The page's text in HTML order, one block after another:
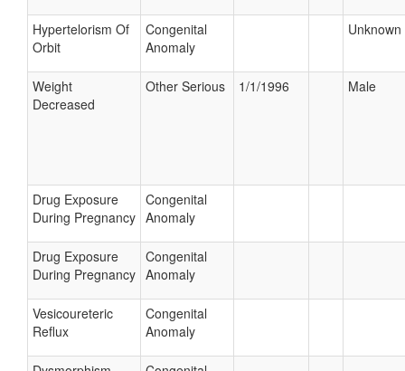
Hypertelorism Of
Orbit
Congenital
Anomaly
Unknown
Weight
Decreased
Other Serious 1/1/1996 Male
Drug Exposure
During Pregnancy
Congenital
Anomaly
Drug Exposure
During Pregnancy
Congenital
Anomaly
Vesicoureteric
Reflux
Congenital
Anomaly